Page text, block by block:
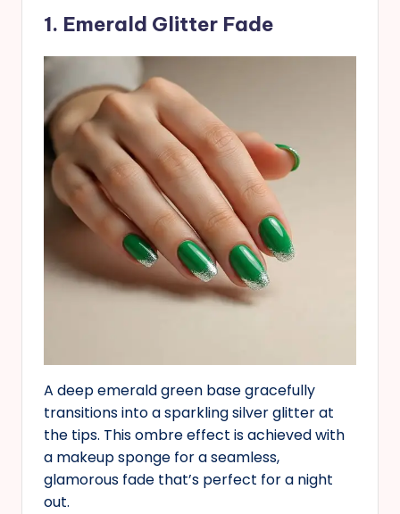
1. Emerald Glitter Fade
A deep emerald green base gracefully
transitions into a sparkling silver glitter at
the tips. This ombre effect is achieved with
a makeup sponge for a seamless,
glamorous fade that’s perfect for a night
out.